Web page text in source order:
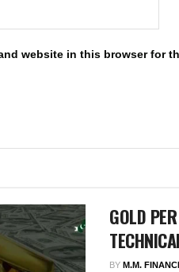
website in this browser for
GOLD
BY M.M.